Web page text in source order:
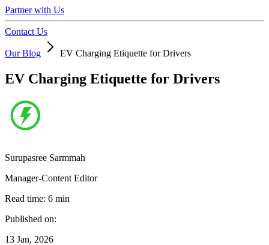
Partner with Us
Contact Us
Our Blog EV Charging Etiquette for Drivers
EV Charging Etiquette for Drivers
Surupasree Sarmmah
Manager-Content Editor
Read time: 6 min
Published on:
13 Jan, 2026